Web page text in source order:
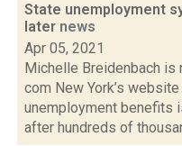
State unemployment
later news
Apr 05, 2021
Michelle Breidenbach is
com New York’s
unemployment benefits
after hundreds of